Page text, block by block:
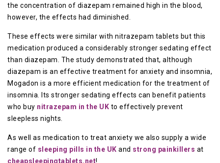
the concentration of diazepam remained high in the blood,
however, the effects had diminished.
These effects were similar with nitrazepam tablets but this
medication produced a considerably stronger sedating effect
than diazepam. The study demonstrated that, although
diazepam is an effective treatment for anxiety and insomnia,
Mogadon is a more efficient medication for the treatment of
insomnia. Its stronger sedating effects can benefit patients
who buy nitrazepam in the UK to effectively prevent
sleepless nights.
As well as medication to treat anxiety we also supply a wide
range of sleeping pills in the UK and strong painkillers at
cheapsleepingtablets.net!